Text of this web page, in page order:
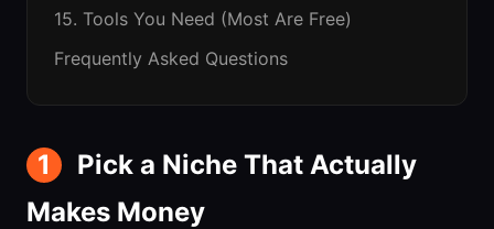
15. Tools You Need (Most Are Free)
Frequently Asked Questions
1
Pick a Niche That Actually
Makes Money